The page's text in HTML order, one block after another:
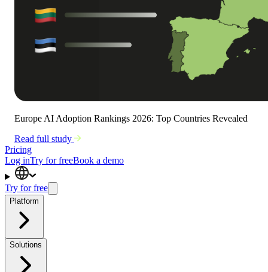
Europe AI Adoption Rankings 2026: Top Countries Revealed
Read full study
Pricing
Log inTry for freeBook a demo
Try for free
Platform
Solutions